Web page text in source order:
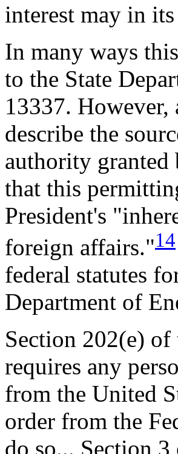
interest may in
In many ways
to the State
13337. However,
describe the
authority granted
that this
President's
foreign affairs."14
federal statutes
Department of
Section 202(e) of
requires any
from the United
order from the
do so... Section